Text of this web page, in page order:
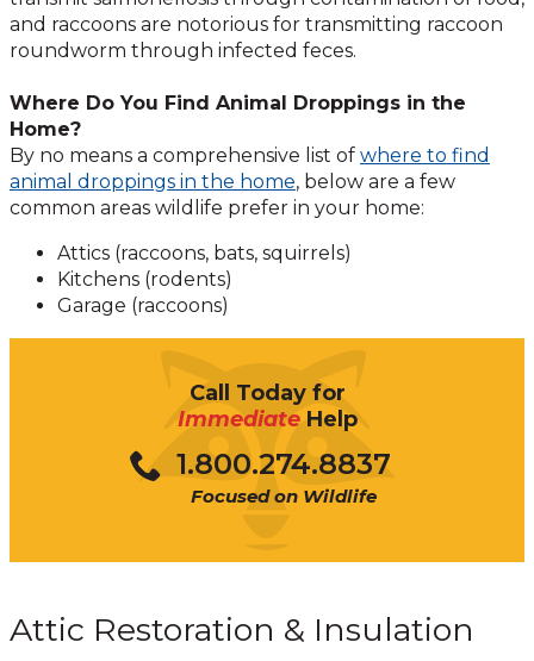
and raccoons are notorious for transmitting raccoon
roundworm through infected feces.
Where Do You Find Animal Droppings in the
Home?
By no means a comprehensive list of where to find
animal droppings in the home, below are a few
common areas wildlife prefer in your home:
Attics (raccoons, bats, squirrels)
Kitchens (rodents)
Garage (raccoons)
Call Today for
ImmediateHelp
1.800.274.8837
Focused on Wildlife
Attic Restoration & Insulation